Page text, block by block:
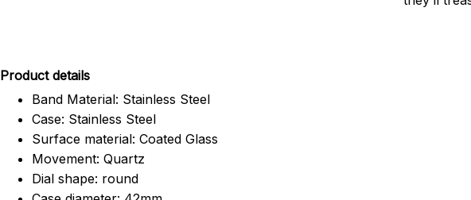
Product details
Band Material: Stainless Steel
Case: Stainless Steel
Surface material: Coated Glass
Movement: Quartz
Dial shape: round